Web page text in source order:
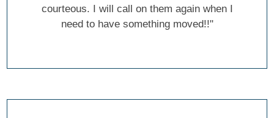
courteous. I will call on them again when I
need to have something moved!!"